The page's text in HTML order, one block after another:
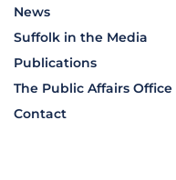
News
Suffolk in the Media
Publications
The Public Affairs Office
Contact